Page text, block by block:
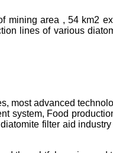
mining area , 54 km2
lines of various
most advanced
system, Food
filter aid